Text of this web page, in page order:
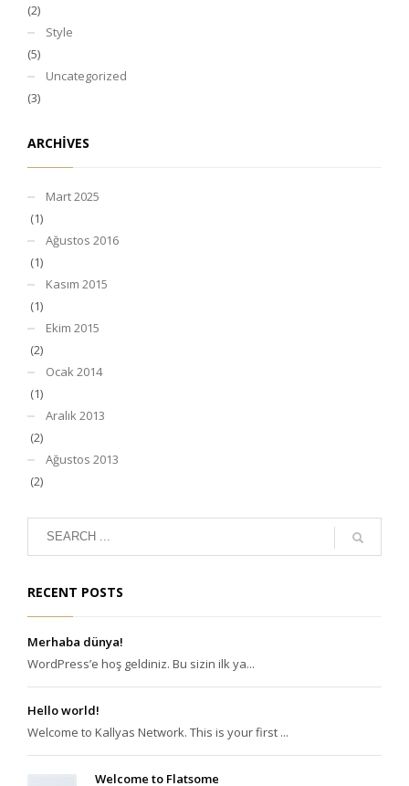
(2)
Style
(5)
Uncategorized
(3)
ARCHIVES
Mart 2025
(1)
Ağustos 2016
(1)
Kasım 2015
(1)
Ekim 2015
(2)
Ocak 2014
(1)
Aralık 2013
(2)
Ağustos 2013
(2)
RECENT POSTS
Merhaba dünya!
WordPress’e hoş geldiniz. Bu sizin ilk ya...
Hello world!
Welcome to Kallyas Network. This is your first ...
Welcome to Flatsome